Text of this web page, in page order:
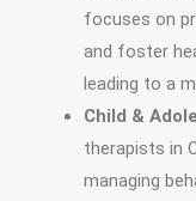
focuses on
and foster
leading to a
Child &
therapists in
managing